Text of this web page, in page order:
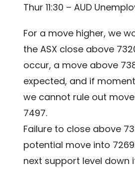
Thur 11:30 – AUD
For a move higher, we
the ASX close above
occur, a move above
expected, and if
we cannot rule out
7497.
Failure to close above
potential move into
next support level down